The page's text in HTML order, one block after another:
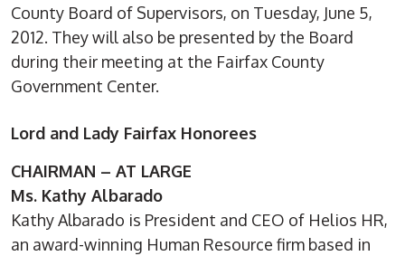
County Board of Supervisors, on Tuesday, June 5,
2012. They will also be presented by the Board
during their meeting at the Fairfax County
Government Center.
Lord and Lady Fairfax Honorees
CHAIRMAN – AT LARGE
Ms. Kathy Albarado
Kathy Albarado is President and CEO of Helios HR,
an award-winning Human Resource firm based in